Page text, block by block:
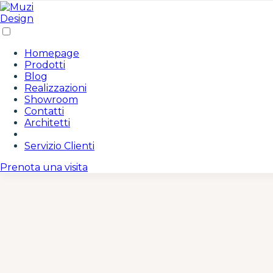
/* Area Riservata Icon Styles */ .area-riservata-icon {
gradient(135deg, #c19a6b 0%, #8b6f47 100%); color:
rgba(193, 154, 107, 0.3); } .area-riservata-icon:hover {
none; padding: 14px 10px; border-radius: 8px;
#c19a6b; } /* Responsive adjustments */ @media (max-
none; } }
Homepage
Prodotti
Blog
Realizzazioni
Showroom
Contatti
Architetti
Servizio Clienti
Prenota una visita